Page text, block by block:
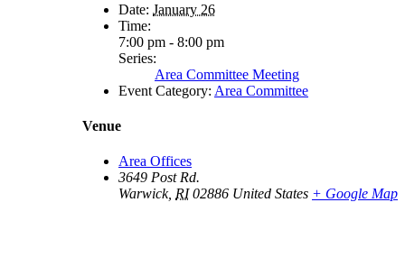
Date: January 26
Time:
7:00 pm - 8:00 pm
Series:
Area Committee Meeting
Event Category: Area Committee
Venue
Area Offices
3649 Post Rd.
Warwick, RI 02886 United States + Google Map